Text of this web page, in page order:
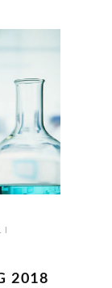
2018